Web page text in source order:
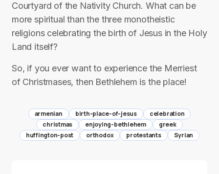
Courtyard of the Nativity Church. What can be
more spiritual than the three monotheistic
religions celebrating the birth of Jesus in the Holy
Land itself?
So, if you ever want to experience the Merriest
of Christmases, then Bethlehem is the place!
armenian birth-place-of-jesus
celebration
christmas
enjoying-bethlehem
greek
huffington-post
orthodox protestants Syrian